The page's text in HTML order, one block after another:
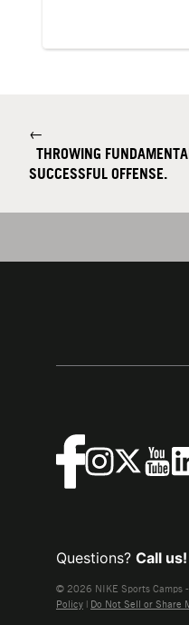
←
THROWING
SUCCESSFUL OFFENSE.
Questions? Call us!
© 2026 NIKE Sports Camps
Policy | Do Not Sell or Share